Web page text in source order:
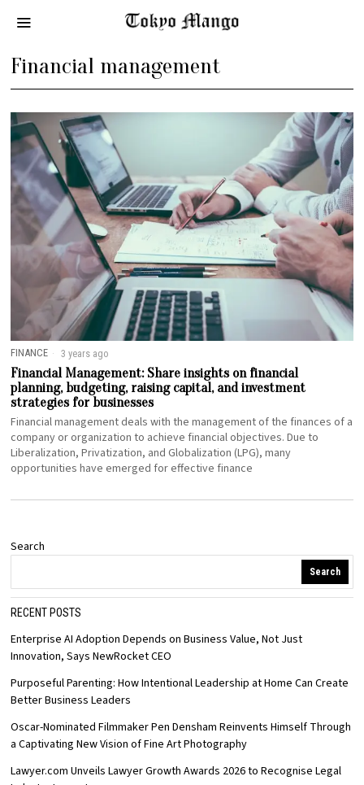
Financial management
FINANCE 3 years ago
Financial Management: Share insights on financial
planning, budgeting, raising capital, and investment
strategies for businesses
Financial management deals with the management of the finances of a
company or organization to achieve financial objectives. Due to
Liberalization, Privatization, and Globalization (LPG), many
opportunities have emerged for effective finance
Search
Search
RECENT POSTS
Enterprise AI Adoption Depends on Business Value, Not Just
Innovation, Says NewRocket CEO
Purposeful Parenting: How Intentional Leadership at Home Can Create
Better Business Leaders
Oscar-Nominated Filmmaker Pen Densham Reinvents Himself Through
a Captivating New Vision of Fine Art Photography
Lawyer.com Unveils Lawyer Growth Awards 2026 to Recognise Legal